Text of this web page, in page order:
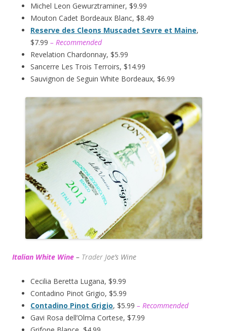
Michel Leon Gewurztraminer, $9.99
Mouton Cadet Bordeaux Blanc, $8.49
Reserve des Cleons Muscadet Sevre et Maine,
$7.99 – Recommended
Revelation Chardonnay, $5.99
Sancerre Les Trois Terroirs, $14.99
Sauvignon de Seguin White Bordeaux, $6.99
Italian White Wine – Trader Joe’s Wine
Cecilia Beretta Lugana, $9.99
Contadino Pinot Grigio, $5.99
Contadino Pinot Grigio, $5.99 – Recommended
Gavi Rosa dell’Olma Cortese, $7.99